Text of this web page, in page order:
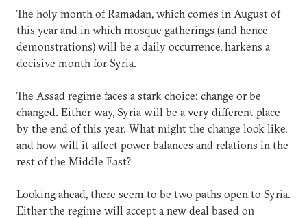
The holy month of Ramadan, which comes in August of
this year and in which mosque gatherings (and hence
demonstrations) will be a daily occurrence, harkens a
decisive month for Syria.
The Assad regime faces a stark choice: change or be
changed. Either way, Syria will be a very different place
by the end of this year. What might the change look like,
and how will it affect power balances and relations in the
rest of the Middle East?
Looking ahead, there seem to be two paths open to Syria.
Either the regime will accept a new deal based on